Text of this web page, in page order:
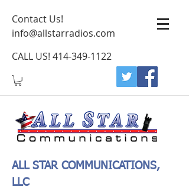
Contact Us!
info@allstarradios.com
CALL US! 414-349-1122
ALL STAR COMMUNICATIONS,
LLC